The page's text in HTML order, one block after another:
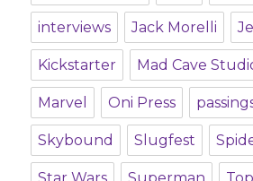
interviews Jack Morelli
Kickstarter Mad Cave
Marvel Oni Press
Skybound Slugfest